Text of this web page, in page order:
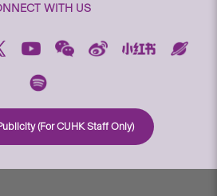
WITH US
(For CUHK Staff Only)